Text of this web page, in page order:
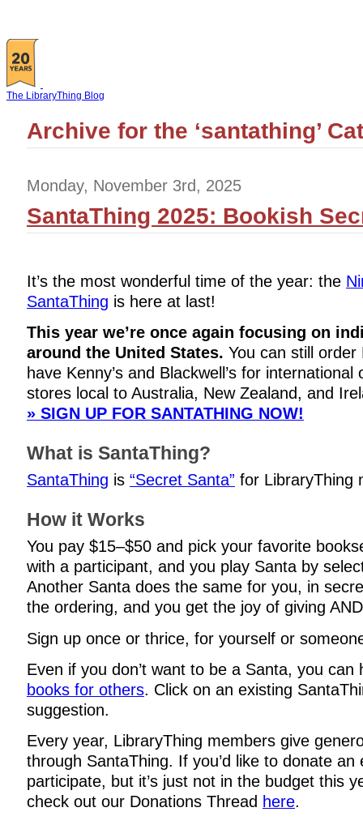
The LibraryThing Blog
Archive for the ‘santathing’
Monday, November 3rd, 2025
SantaThing 2025: Bookish
It’s the most wonderful time of the year: the
SantaThing is here at last!
This year we’re once again focusing on
around the United States. You can still
have Kenny’s and Blackwell’s for
stores local to Australia, New Zealand, and
» SIGN UP FOR SANTATHING NOW!
What is SantaThing?
SantaThing is “Secret Santa” for LibraryThing
How it Works
You pay $15–$50 and pick your favorite
with a participant, and you play Santa by
Another Santa does the same for you, in
the ordering, and you get the joy of giving
Sign up once or thrice, for yourself or
Even if you don’t want to be a Santa, you can
books for others. Click on an existing
suggestion.
Every year, LibraryThing members give
through SantaThing. If you’d like to donate
participate, but it’s just not in the budget this
check out our Donations Thread here.